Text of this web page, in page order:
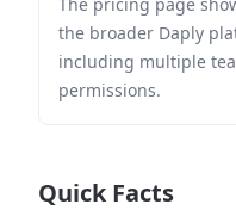
the broader Daply
including multiple
permissions.
Quick Facts